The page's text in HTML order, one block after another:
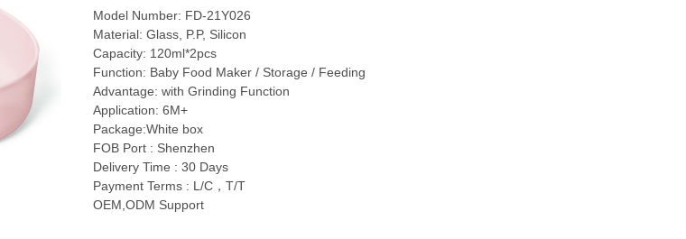
Model Number: FD-21Y026
Material: Glass, P.P, Silicon
Capacity: 120ml*2pcs
Function: Baby Food Maker / Storage / Feeding
Advantage: with Grinding Function
Application: 6M+
Package:White box
FOB Port : Shenzhen
Delivery Time : 30 Days
Payment Terms : L/C，T/T
OEM,ODM Support